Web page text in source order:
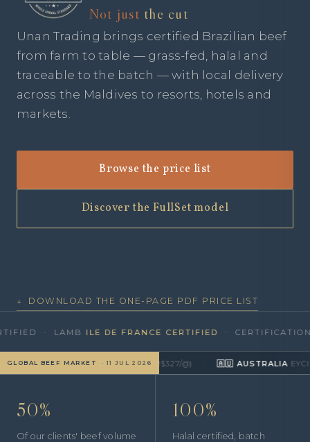
Not just the cut
Unan Trading brings certified Brazilian beef
from farm to table — grass-fed, halal and
traceable to the batch — with local delivery
across the Maldives to resorts, hotels and
markets.
Browse the price list
Discover the FullSet model
↓ DOWNLOAD THE ONE-PAGE PDF PRICE LIST
· LAMB ILE DE FRANCE CERTIFIED· CERTIFICATION BY
GLOBAL BEEF MARKET · 11 JUL 2026
B3 ≈ US$4.26/kg ▼ (R$327/@) · 🇦🇺 AUSTRALIA EYCI · MLA ≈
50%
Of our clients' beef volume
100%
Halal certified, batch